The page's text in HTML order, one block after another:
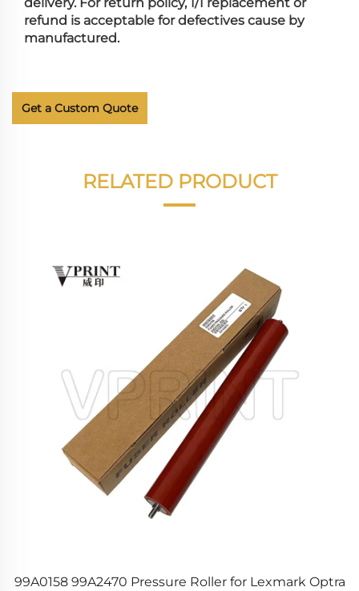
delivery. For return policy, 1/1 replacement or
refund is acceptable for defectives cause by
manufactured.
Get a Custom Quote
RELATED PRODUCT
99A0158 99A2470 Pressure Roller for Lexmark Optra